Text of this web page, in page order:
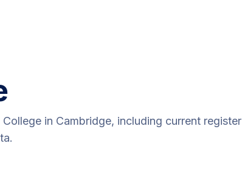
in Cambridge, including current register